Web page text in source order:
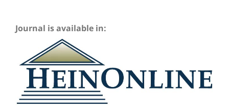
Journal is available in: